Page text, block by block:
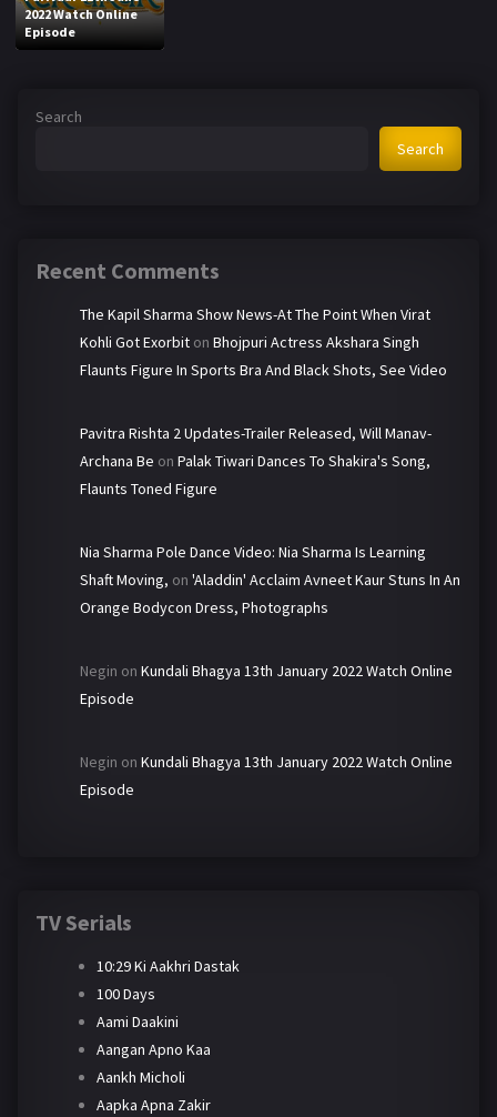
2022 Watch Online
Episode
Search
Search
Recent Comments
The Kapil Sharma Show News-At The Point When Virat
Kohli Got Exorbit on Bhojpuri Actress Akshara Singh
Flaunts Figure In Sports Bra And Black Shots, See Video
Pavitra Rishta 2 Updates-Trailer Released, Will Manav-
Archana Be on Palak Tiwari Dances To Shakira's Song,
Flaunts Toned Figure
Nia Sharma Pole Dance Video: Nia Sharma Is Learning
Shaft Moving, on 'Aladdin' Acclaim Avneet Kaur Stuns In An
Orange Bodycon Dress, Photographs
Negin on Kundali Bhagya 13th January 2022 Watch Online
Episode
Negin on Kundali Bhagya 13th January 2022 Watch Online
Episode
TV Serials
10:29 Ki Aakhri Dastak
100 Days
Aami Daakini
Aangan Apno Kaa
Aankh Micholi
Aapka Apna Zakir